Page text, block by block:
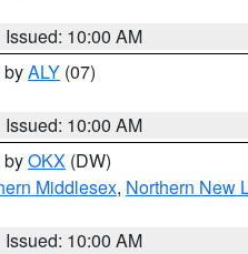
Issued: 10:00 AM
byALY (07)
Issued: 10:00 AM
byOKX (DW)
Middlesex, Northern New
Issued: 10:00 AM